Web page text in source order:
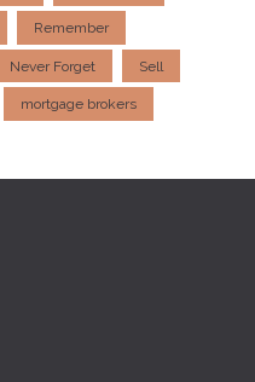
Remember
Never Forget Sell
mortgage brokers